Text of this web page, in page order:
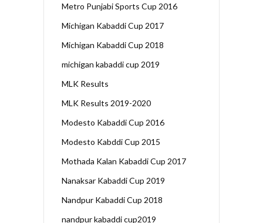
Metro Punjabi Sports Cup 2016
Michigan Kabaddi Cup 2017
Michigan Kabaddi Cup 2018
michigan kabaddi cup 2019
MLK Results
MLK Results 2019-2020
Modesto Kabaddi Cup 2016
Modesto Kabddi Cup 2015
Mothada Kalan Kabaddi Cup 2017
Nanaksar Kabaddi Cup 2019
Nandpur Kabaddi Cup 2018
nandpur kabaddi cup2019